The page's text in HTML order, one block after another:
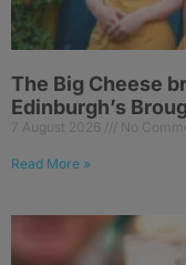
The Big Cheese
Edinburgh’s
7 August 2026 No
Read More »